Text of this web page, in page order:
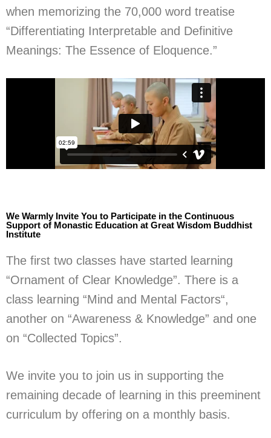
when memorizing the 70,000 word treatise
“Differentiating Interpretable and Definitive
Meanings: The Essence of Eloquence.”
We Warmly Invite You to Participate in the Continuous
Support of Monastic Education at Great Wisdom Buddhist
Institute
The first two classes have started learning
“Ornament of Clear Knowledge”. There is a
class learning “Mind and Mental Factors“,
another on “Awareness & Knowledge” and one
on “Collected Topics”.
We invite you to join us in supporting the
remaining decade of learning in this preeminent
curriculum by offering on a monthly basis.